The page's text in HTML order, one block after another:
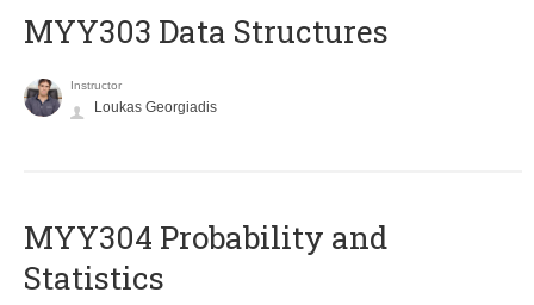
MYY303 Data Structures
Instructor
Loukas Georgiadis
MYY304 Probability and
Statistics